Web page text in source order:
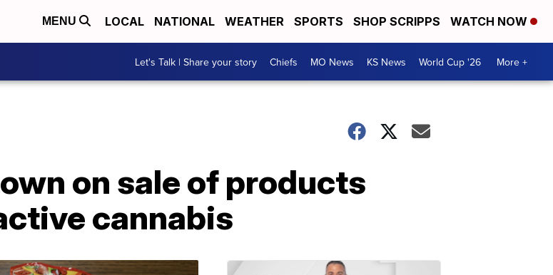
MENU LOCAL NATIONAL WEATHER SPORTS SHOP SCRIPPS WATCH NOW
Let's Talk | Share your story Chiefs MO News KS News World Cup '26 More +
on sale of products
cannabis